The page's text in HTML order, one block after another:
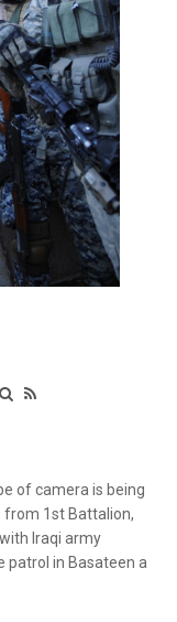
of camera is being
from 1st Battalion,
Iraqi army
patrol in Basateen a